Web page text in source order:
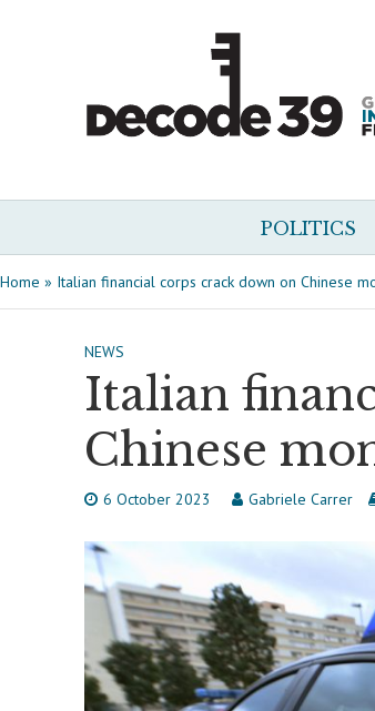
POLITICS
Home » Italian financial corps crack down on Chinese
NEWS
Italian
Chinese
6 October 2023 Gabriele Carrer